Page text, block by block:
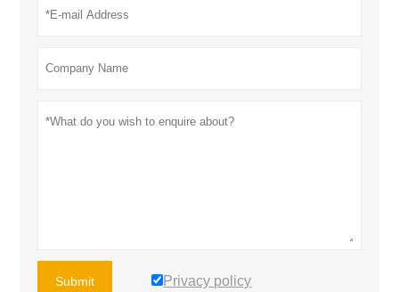
Submit Privacy policy